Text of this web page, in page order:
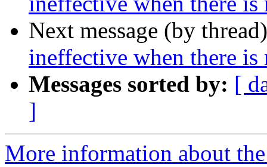
Next message (by
ineffective when there
Messages sorted by: [
]
More information about